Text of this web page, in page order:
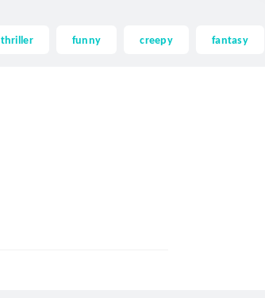
thriller funny creepy fantasy